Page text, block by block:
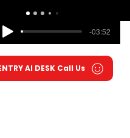
BLAMELESS UMOJI UNIVERSE SOUNDTRACK
-03:52
AI DESK Call Us